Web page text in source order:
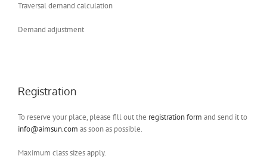
Traversal demand calculation
Demand adjustment
Registration
To reserve your place, please fill out the registration form and send it to
info@aimsun.com as soon as possible.
Maximum class sizes apply.